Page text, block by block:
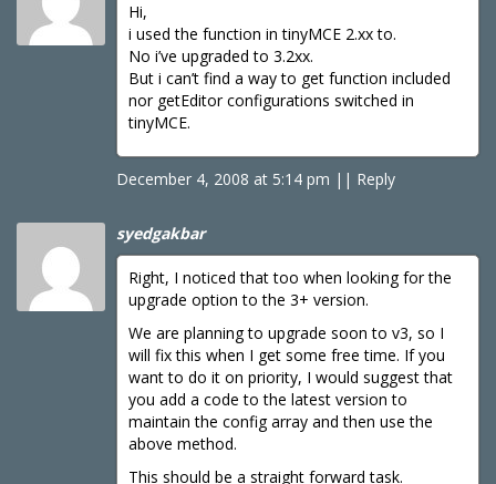
Hi,
i used the function in tinyMCE 2.xx to.
No i’ve upgraded to 3.2xx.
But i can’t find a way to get function included
nor getEditor configurations switched in
tinyMCE.
December 4, 2008 at 5:14 pm | | Reply
syedgakbar
Right, I noticed that too when looking for the
upgrade option to the 3+ version.
We are planning to upgrade soon to v3, so I
will fix this when I get some free time. If you
want to do it on priority, I would suggest that
you add a code to the latest version to
maintain the config array and then use the
above method.
This should be a straight forward task.